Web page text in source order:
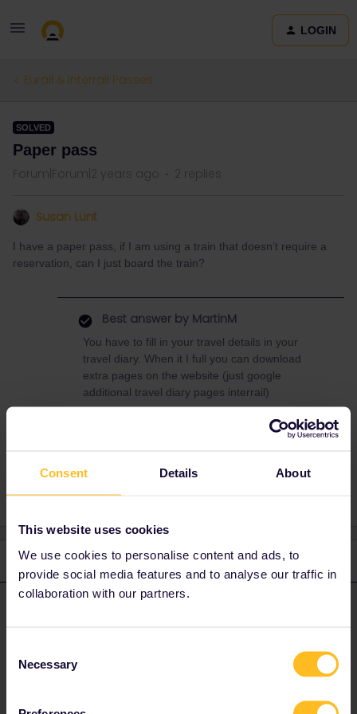
Consent Details About
This website uses cookies
We use cookies to personalise content and ads, to
provide social media features and to analyse our traffic in
collaboration with our partners.
Selection
Necessary
LOGIN
Eurail & Interrail Passes
SOLVED
Paper pass
Forum|Forum|2 years ago 2 replies
Susan Lunt
I have a paper pass, if I am using a train that doesn’t require a
reservation, can I just board the train?
Best answer by MartinM
You have to fill in your travel details in your
travel diary. When it I full you can download
extra pages on the website (just google
additional travel diary pages interrail)
Paperpass
2 replies Oldest first
full you can download extra pages on the website (just google
additional travel diary pages interrail)